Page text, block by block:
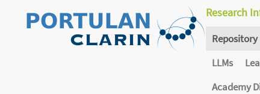
Research
Repository
LLMs
Academy